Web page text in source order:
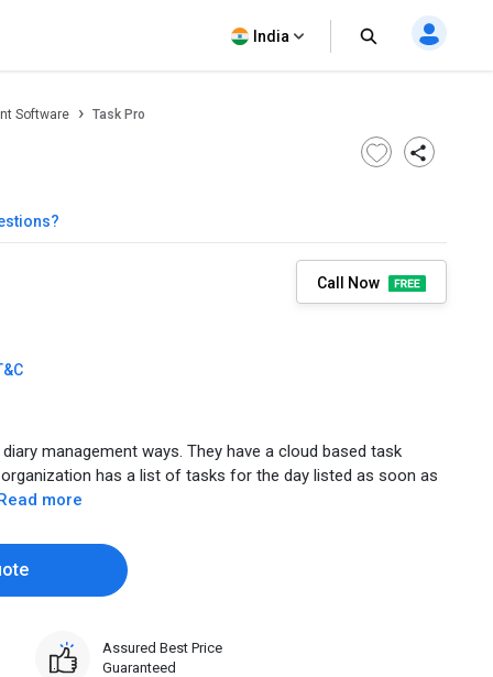
India
Software Task Pro
Call Now
management ways. They have a cloud based task
has a list of tasks for the day listed as soon as
more
Assured Best Price
Guaranteed